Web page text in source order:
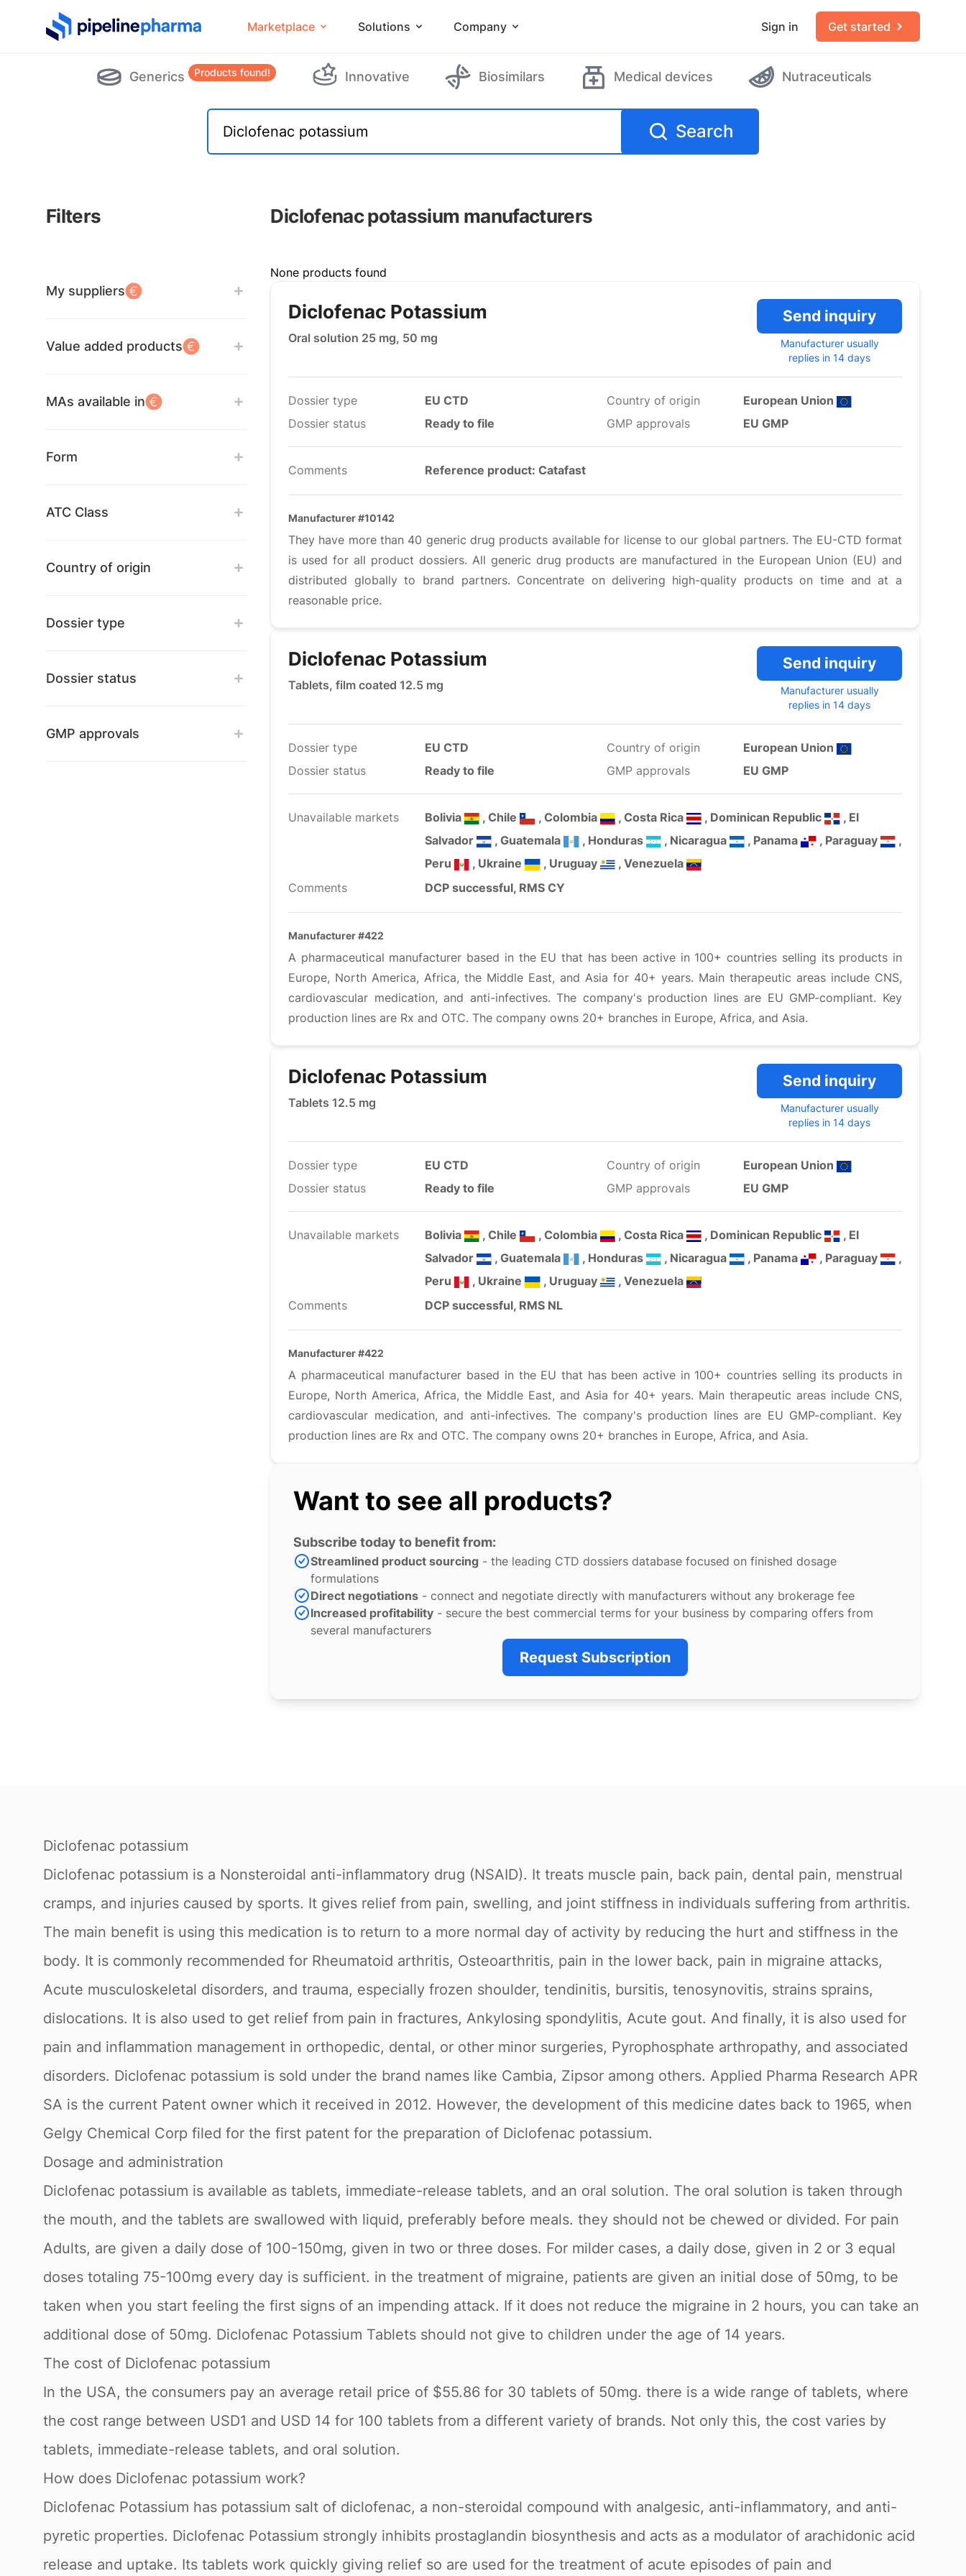
PipelinePharma Logo Marketplace Solutions Company Sign in Get started
Generics Products found! Innovative Biosimilars Medical devices Nutraceuticals
Search
Filters Diclofenac potassium manufacturers
My suppliers
Value added products
MAs available in
Form
ATC Class
Country of origin
Dossier type
Dossier status
GMP approvals
None products found
Diclofenac Potassium
Oral solution 25 mg, 50 mg
Send inquiry
Manufacturer usually
replies in 14 days
Dossier type
EU CTD
Dossier status
Ready to file
Country of origin
European Union
GMP approvals
EU GMP
Comments Reference product: Catafast
Manufacturer #10142
They have more than 40 generic drug products available for license to our global partners. The EU-CTD format
is used for all product dossiers. All generic drug products are manufactured in the European Union (EU) and
distributed globally to brand partners. Concentrate on delivering high-quality products on time and at a
reasonable price.
Diclofenac Potassium
Tablets, film coated 12.5 mg
Send inquiry
Manufacturer usually
replies in 14 days
Dossier type
EU CTD
Dossier status
Ready to file
Country of origin
European Union
GMP approvals
EU GMP
Unavailable markets Bolivia , Chile , Colombia , Costa Rica , Dominican Republic
, El
Salvador
, Guatemala , Honduras , Nicaragua , Panama , Paraguay
,
Peru
, Ukraine , Uruguay
, Venezuela
Comments
DCP successful, RMS CY
Manufacturer #422
A pharmaceutical manufacturer based in the EU that has been active in 100+ countries selling its products in
Europe, North America, Africa, the Middle East, and Asia for 40+ years. Main therapeutic areas include CNS,
cardiovascular medication, and anti-infectives. The company's production lines are EU GMP-compliant. Key
production lines are Rx and OTC. The company owns 20+ branches in Europe, Africa, and Asia.
Diclofenac Potassium
Tablets 12.5 mg
Send inquiry
Manufacturer usually
replies in 14 days
Dossier type
EU CTD
Dossier status
Ready to file
Country of origin
European Union
GMP approvals
EU GMP
Unavailable markets Bolivia , Chile , Colombia , Costa Rica , Dominican Republic
, El
Salvador
, Guatemala , Honduras , Nicaragua , Panama , Paraguay
,
Peru
, Ukraine , Uruguay
, Venezuela
Comments
DCP successful, RMS NL
Manufacturer #422
A pharmaceutical manufacturer based in the EU that has been active in 100+ countries selling its products in
Europe, North America, Africa, the Middle East, and Asia for 40+ years. Main therapeutic areas include CNS,
cardiovascular medication, and anti-infectives. The company's production lines are EU GMP-compliant. Key
production lines are Rx and OTC. The company owns 20+ branches in Europe, Africa, and Asia.
Want to see all products?
Subscribe today to benefit from:
Streamlined product sourcing - the leading CTD dossiers database focused on finished dosage
formulations
Direct negotiations - connect and negotiate directly with manufacturers without any brokerage fee
Increased profitability - secure the best commercial terms for your business by comparing offers from
several manufacturers
Request Subscription
Diclofenac potassium
Diclofenac potassium is a Nonsteroidal anti-inflammatory drug (NSAID). It treats muscle pain, back pain, dental pain, menstrual
cramps, and injuries caused by sports. It gives relief from pain, swelling, and joint stiffness in individuals suffering from arthritis.
The main benefit is using this medication is to return to a more normal day of activity by reducing the hurt and stiffness in the
body. It is commonly recommended for Rheumatoid arthritis, Osteoarthritis, pain in the lower back, pain in migraine attacks,
Acute musculoskeletal disorders, and trauma, especially frozen shoulder, tendinitis, bursitis, tenosynovitis, strains sprains,
dislocations. It is also used to get relief from pain in fractures, Ankylosing spondylitis, Acute gout. And finally, it is also used for
pain and inflammation management in orthopedic, dental, or other minor surgeries, Pyrophosphate arthropathy, and associated
disorders. Diclofenac potassium is sold under the brand names like Cambia, Zipsor among others. Applied Pharma Research APR
SA is the current Patent owner which it received in 2012. However, the development of this medicine dates back to 1965, when
Gelgy Chemical Corp filed for the first patent for the preparation of Diclofenac potassium.
Dosage and administration
Diclofenac potassium is available as tablets, immediate-release tablets, and an oral solution. The oral solution is taken through
the mouth, and the tablets are swallowed with liquid, preferably before meals. they should not be chewed or divided. For pain
Adults, are given a daily dose of 100-150mg, given in two or three doses. For milder cases, a daily dose, given in 2 or 3 equal
doses totaling 75-100mg every day is sufficient. in the treatment of migraine, patients are given an initial dose of 50mg, to be
taken when you start feeling the first signs of an impending attack. If it does not reduce the migraine in 2 hours, you can take an
additional dose of 50mg. Diclofenac Potassium Tablets should not give to children under the age of 14 years.
The cost of Diclofenac potassium
In the USA, the consumers pay an average retail price of $55.86 for 30 tablets of 50mg. there is a wide range of tablets, where
the cost range between USD1 and USD 14 for 100 tablets from a different variety of brands. Not only this, the cost varies by
tablets, immediate-release tablets, and oral solution.
How does Diclofenac potassium work?
Diclofenac Potassium has potassium salt of diclofenac, a non-steroidal compound with analgesic, anti-inflammatory, and anti-
pyretic properties. Diclofenac Potassium strongly inhibits prostaglandin biosynthesis and acts as a modulator of arachidonic acid
release and uptake. Its tablets work quickly giving relief so are used for the treatment of acute episodes of pain and